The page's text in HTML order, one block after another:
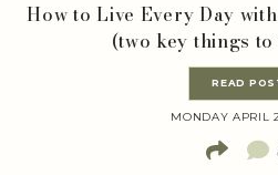
How to Live Every Day
(two key things
READ
MONDAY APRIL